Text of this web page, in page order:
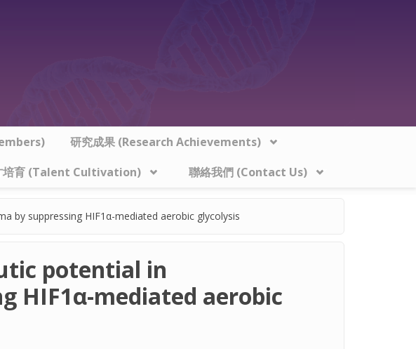
研究成果 (Research Achievements)
培育 (Talent Cultivation) 聯絡我們 (Contact Us)
by suppressing HIF1α-mediated aerobic glycolysis
potential in
HIF1α-mediated aerobic